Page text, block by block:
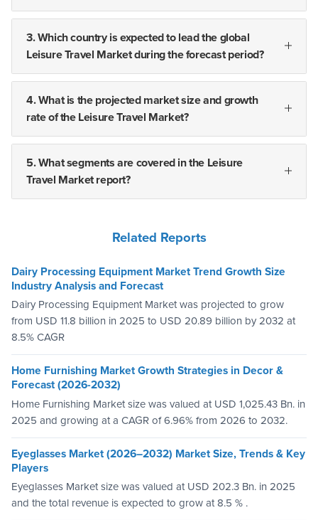
3. Which country is expected to lead the global
Leisure Travel Market during the forecast period?
4. What is the projected market size and growth
rate of the Leisure Travel Market?
5. What segments are covered in the Leisure
Travel Market report?
Related Reports
Dairy Processing Equipment Market Trend Growth Size
Industry Analysis and Forecast
Dairy Processing Equipment Market was projected to grow
from USD 11.8 billion in 2025 to USD 20.89 billion by 2032 at
8.5% CAGR
Home Furnishing Market Growth Strategies in Decor &
Forecast (2026-2032)
Home Furnishing Market size was valued at USD 1,025.43 Bn. in
2025 and growing at a CAGR of 6.96% from 2026 to 2032.
Eyeglasses Market (2026–2032) Market Size, Trends & Key
Players
Eyeglasses Market size was valued at USD 202.3 Bn. in 2025
and the total revenue is expected to grow at 8.5 % .